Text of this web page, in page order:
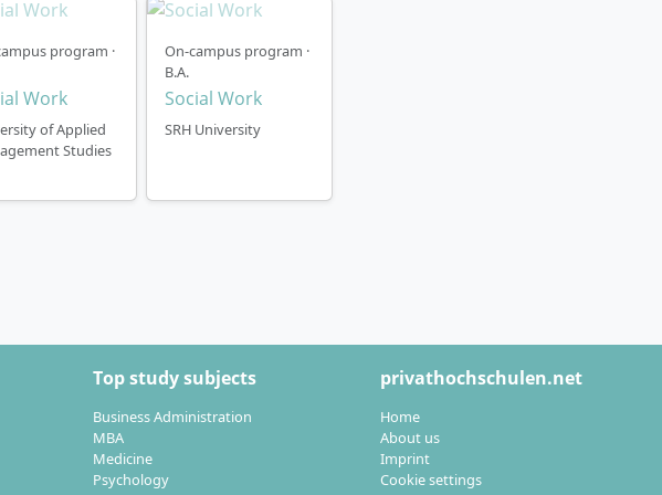
possible to begin your studies at
semester (October).
the instalment plan 3, with
further instalment plans and all
please see the Social Work
program ·
Work
of Applied
Studies
On-campus program ·
B.A.
Social Work
SRH University
Top study subjects
Business Administration
MBA
Medicine
Psychology
privathochschulen.net
Home
About us
Imprint
Cookie settings